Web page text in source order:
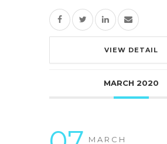
VIEW DETAIL
MARCH 2020
MARCH